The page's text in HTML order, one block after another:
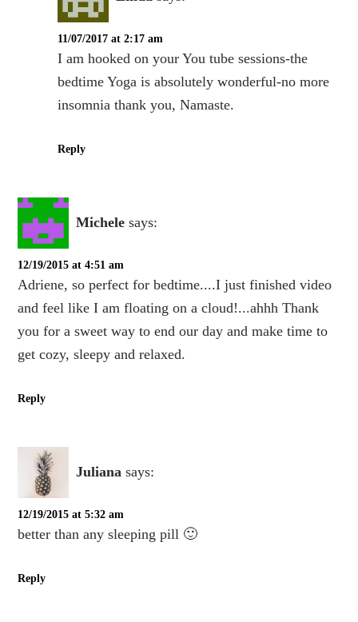
11/07/2017 at 2:17 am
I am hooked on your You tube sessions-the
bedtime Yoga is absolutely wonderful-no more
insomnia thank you, Namaste.
Reply
Michele says:
12/19/2015 at 4:51 am
Adriene, so perfect for bedtime....I just finished video
and feel like I am floating on a cloud!...ahhh Thank
you for a sweet way to end our day and make time to
get cozy, sleepy and relaxed.
Reply
Juliana says:
12/19/2015 at 5:32 am
better than any sleeping pill 🙂
Reply